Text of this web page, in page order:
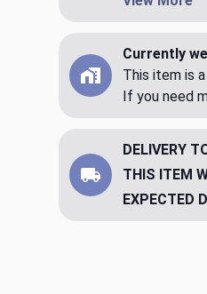
Currently
This item is
If you need
DELIVERY
THIS ITEM
EXPECTED